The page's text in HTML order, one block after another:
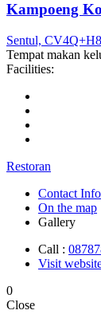
Kampoeng
Sentul,
Tempat makan
Facilities:
Restoran
Contact Info
On the map
Gallery
Call :
Visit
0
Close